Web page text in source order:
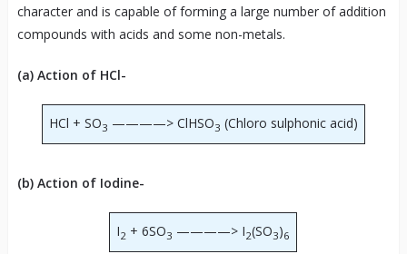
character and is capable of forming a large number of addition
compounds with acids and some non-metals.
(a) Action of HCl-
HCl + SO3 ————> ClHSO3 (Chloro sulphonic acid)
(b) Action of Iodine-
I2 + 6SO3 ————> I2(SO3)6